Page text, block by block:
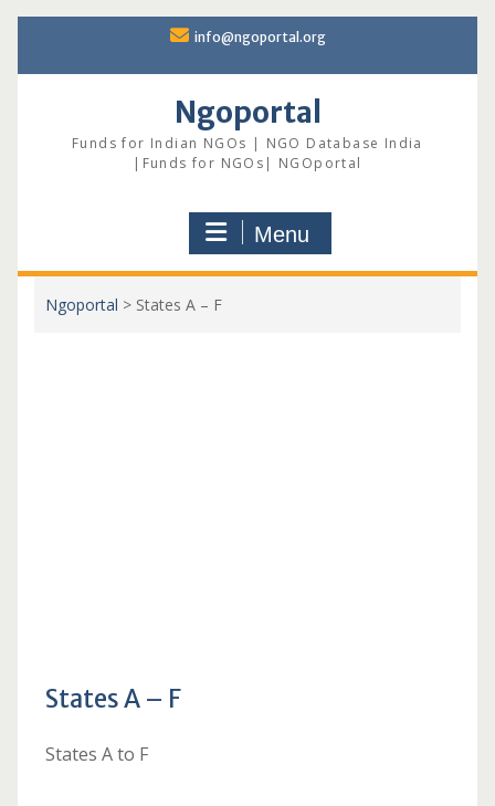
content
info@ngoportal.org
Ngoportal
Funds for Indian NGOs | NGO Database India
|Funds for NGOs| NGOportal
Menu
Ngoportal > States A – F
States A – F
States A to F